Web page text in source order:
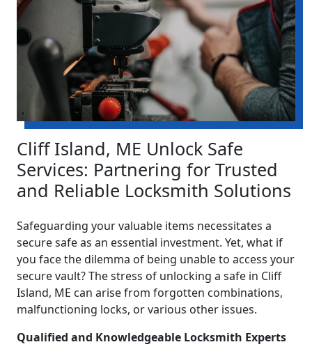
Cliff Island, ME Unlock Safe
Services: Partnering for Trusted
and Reliable Locksmith Solutions
Safeguarding your valuable items necessitates a
secure safe as an essential investment. Yet, what if
you face the dilemma of being unable to access your
secure vault? The stress of unlocking a safe in Cliff
Island, ME can arise from forgotten combinations,
malfunctioning locks, or various other issues.
Qualified and Knowledgeable Locksmith Experts